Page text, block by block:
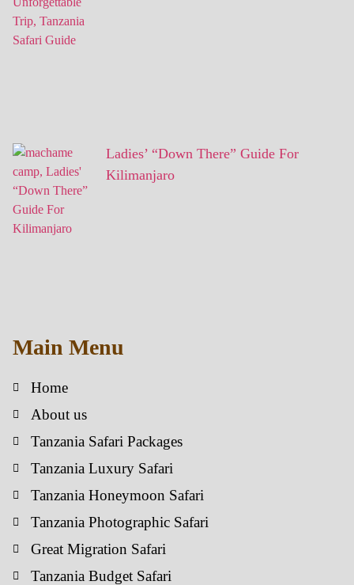
Ladies’ “Down There” Guide For
Kilimanjaro
Main Menu
Home
About us
Tanzania Safari Packages
Tanzania Luxury Safari
Tanzania Honeymoon Safari
Tanzania Photographic Safari
Great Migration Safari
Tanzania Budget Safari